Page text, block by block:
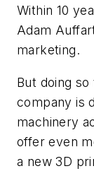
Within 10
Adam
marketing.
But doing
company is
machinery
offer even
a new 3D